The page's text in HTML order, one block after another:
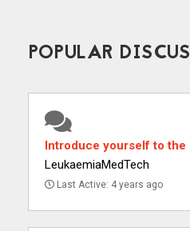
POPULAR
Introduce yourself to the
LeukaemiaMedTech
Last Active: 4 years ago